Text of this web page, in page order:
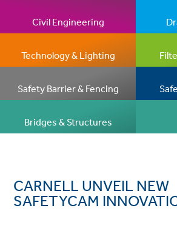
Civil Engineering
Technology & Lighting
Safety Barrier & Fencing
Bridges & Structures
CARNELL UNVEIL NEW
SAFETYCAM